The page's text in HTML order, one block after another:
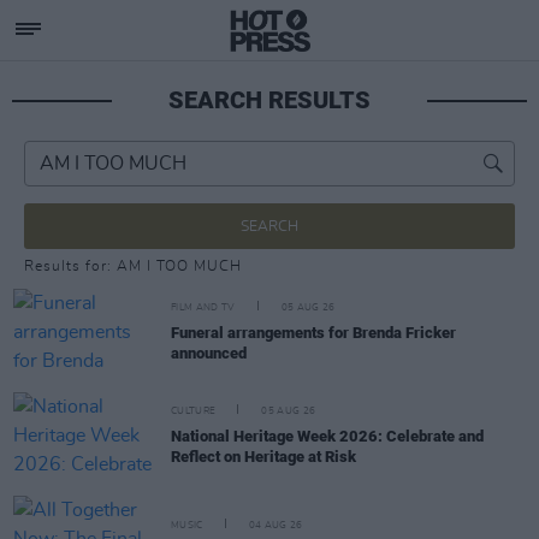
SEARCH RESULTS
SEARCH
Results for: AM I TOO MUCH
FILM AND TV 05 AUG 26
Funeral arrangements for Brenda Fricker
announced
CULTURE 05 AUG 26
National Heritage Week 2026: Celebrate and
Reflect on Heritage at Risk
MUSIC 04 AUG 26